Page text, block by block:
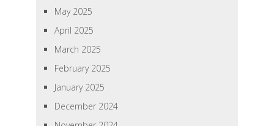
May 2025
April 2025
March 2025
February 2025
January 2025
December 2024